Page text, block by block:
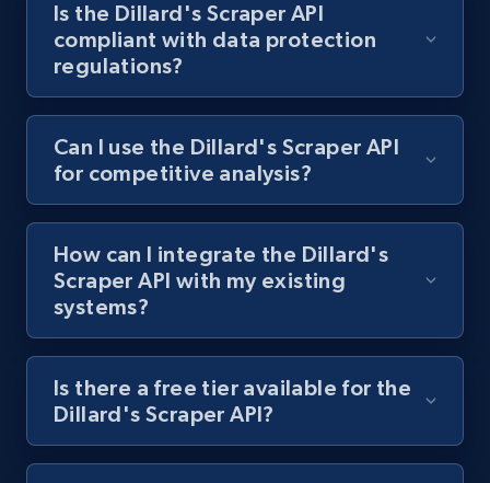
1.3K+ 175+ Start free trial
Target - Gather data on products using
specified keywords
URL, Product id, Title, Product description,
Rating, Reviews count, Initial price, Discount,
and more.
1.3K+
Target - Discover products by category url
Is the Dillard's Scraper API
compliant with data protection
regulations?
Can I use the Dillard's Scraper API
for competitive analysis?
How can I integrate the Dillard's
Scraper API with my existing
systems?
Is there a free tier available for the
Dillard's Scraper API?